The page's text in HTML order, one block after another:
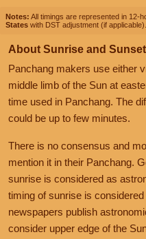
Notes: All timings are represented in 12-
States with DST adjustment (if applicable).
About Sunrise and Sunset
Panchang makers use either
middle limb of the Sun at
time used in Panchang. The
could be up to few minutes.
There is no consensus and
mention it in their Panchang.
sunrise is considered as
timing of sunrise is
newspapers publish
consider upper edge of the